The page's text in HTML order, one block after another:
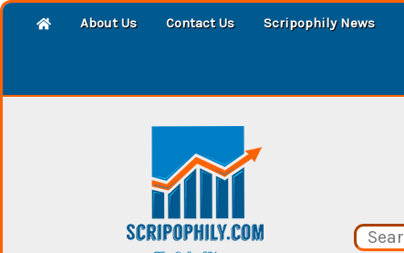
About Us Contact Us Scripophily News